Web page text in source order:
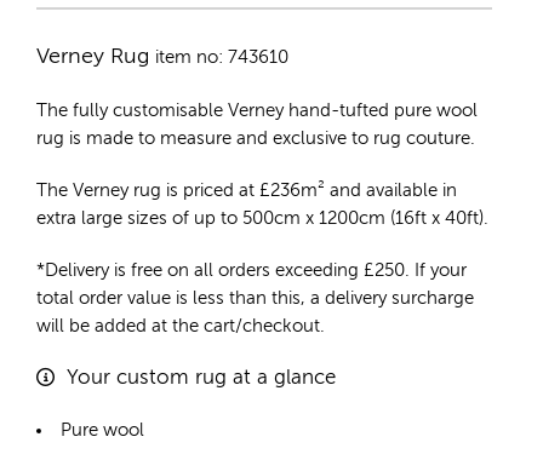
Verney Rug item no: 743610
The fully customisable Verney hand-tufted pure wool
rug is made to measure and exclusive to rug couture.
The Verney rug is priced at £236m² and available in
extra large sizes of up to 500cm x 1200cm (16ft x 40ft).
*Delivery is free on all orders exceeding £250. If your
total order value is less than this, a delivery surcharge
will be added at the cart/checkout.
Your custom rug at a glance
Pure wool